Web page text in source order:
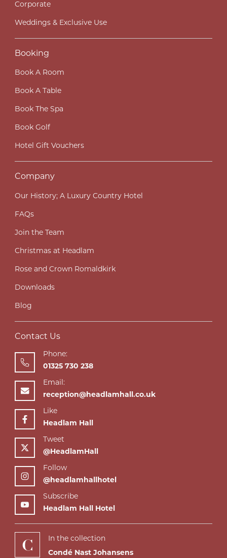
Corporate
Weddings & Exclusive Use
Booking
Book A Room
Book A Table
Book The Spa
Book Golf
Hotel Gift Vouchers
Company
Our History; A Luxury Country Hotel
FAQs
Join the Team
Christmas at Headlam
Rose and Crown Romaldkirk
Downloads
Blog
Contact Us
Phone:
01325 730 238
Email:
reception@headlamhall.co.uk
Like
Headlam Hall
Tweet
@HeadlamHall
Follow
@headlamhallhotel
Subscribe
Headlam Hall Hotel
In the collection
Condé Nast Johansens